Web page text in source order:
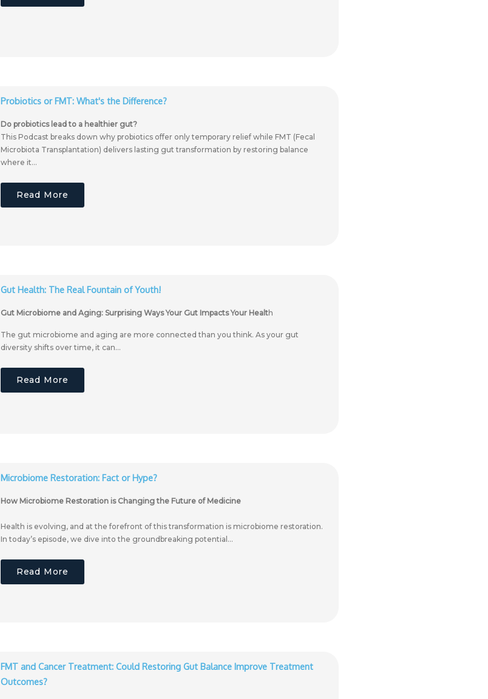
Probiotics or FMT: What's the Difference?
Do probiotics lead to a healthier gut?
This Podcast breaks down why probiotics offer only temporary relief while FMT (Fecal
Microbiota Transplantation) delivers lasting gut transformation by restoring balance
where it...
Read More
Gut Health: The Real Fountain of Youth!
Gut Microbiome and Aging: Surprising Ways Your Gut Impacts Your Health
The gut microbiome and aging are more connected than you think. As your gut
diversity shifts over time, it can...
Read More
Microbiome Restoration: Fact or Hype?
How Microbiome Restoration is Changing the Future of Medicine
Health is evolving, and at the forefront of this transformation is microbiome restoration.
In today’s episode, we dive into the groundbreaking potential...
Read More
FMT and Cancer Treatment: Could Restoring Gut Balance Improve Treatment
Outcomes?